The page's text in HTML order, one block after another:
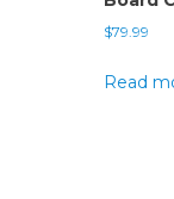
$79.99
Read